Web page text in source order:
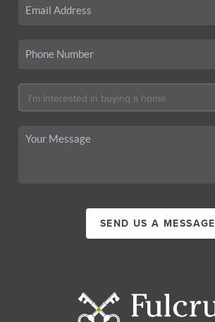
SEND US A MESSAGE